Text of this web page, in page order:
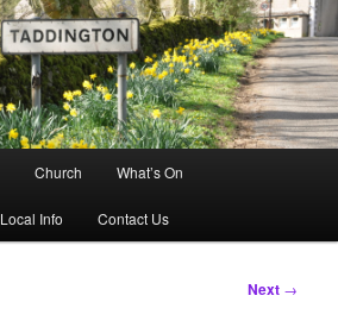
Church What’s On
Local Info Contact Us
Next →